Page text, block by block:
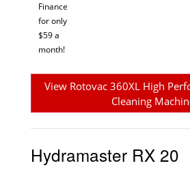
Finance
for only
$59 a
month!
View Rotovac 360XL High
Cleaning
Hydramaster RX 20